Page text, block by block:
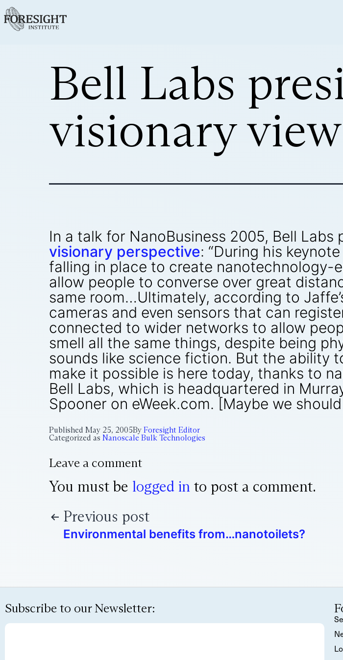
Bell Labs
visionary
In a talk for NanoBusiness 2005, Bell Labs
visionary perspective: “During his
falling in place to create
allow people to converse over great
same room…Ultimately, according to
cameras and even sensors that can
connected to wider networks to allow
smell all the same things, despite being
sounds like science fiction. But the ability
make it possible is here today, thanks to
Bell Labs, which is headquartered in
Spooner on eWeek.com. [Maybe we
Published May 25, 2005By Foresight Editor
Categorized as Nanoscale Bulk Technologies
Leave a comment
You must be logged in to post a comment.
Previous post
Environmental benefits from…nanotoilets?
Subscribe to our Newsletter: